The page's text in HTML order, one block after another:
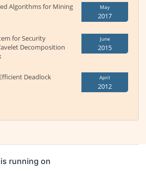
Algorithms for Mining
May
2017
for Security
Decomposition
June
2015
Deadlock
April
2012
running on